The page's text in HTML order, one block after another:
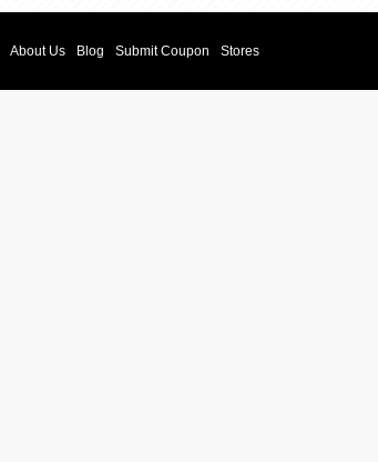
About Us Blog Submit Coupon Stores